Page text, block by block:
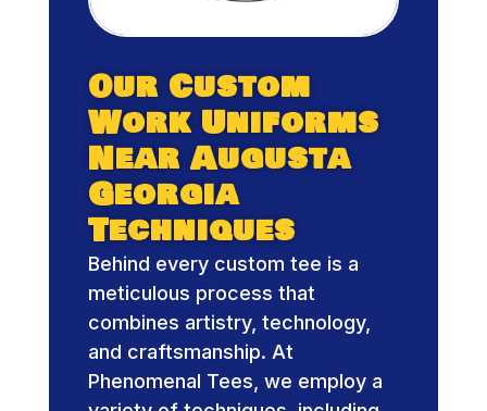
Our Custom
Work Uniforms
Near Augusta
Georgia
Techniques
Behind every custom tee is a
meticulous process that
combines artistry, technology,
and craftsmanship. At
Phenomenal Tees, we employ a